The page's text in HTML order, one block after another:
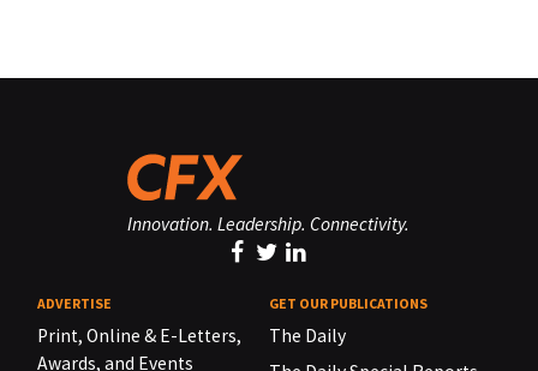
Innovation. Leadership. Connectivity.
ADVERTISE
Print, Online & E-Letters,
Awards, and Events
GET OUR PUBLICATIONS
The Daily